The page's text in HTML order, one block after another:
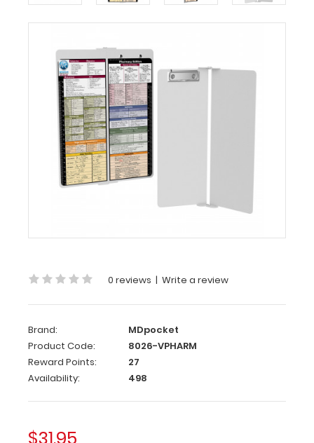
Color
White
Clipboard®
Vertical
-
White
Pharmacy
Edition
MDpocket
WhiteCoat
Clipboard®
Vertical
Edition
WhiteCoat
-
White
Pharmacy
Edition
is
0 reviews | Write a review
Brand:
MDpocket
Product Code:
8026-VPHARM
Reward Points:
27
Availability:
498